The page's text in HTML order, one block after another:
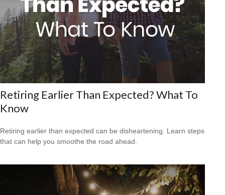
Retiring Earlier Than Expected? What To
Know
Retiring earlier than expected can be disheartening. Learn steps
that can help you smoothe the road ahead.